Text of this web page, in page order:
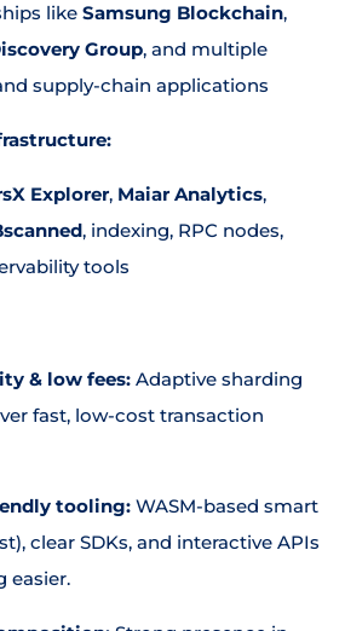
like Samsung Blockchain,
Group, and multiple
supply-chain applications
Explorer, Maiar Analytics,
, indexing, RPC nodes,
tools
& low fees: Adaptive sharding
fast, low-cost transaction
tooling: WASM-based smart
clear SDKs, and interactive APIs
easier.